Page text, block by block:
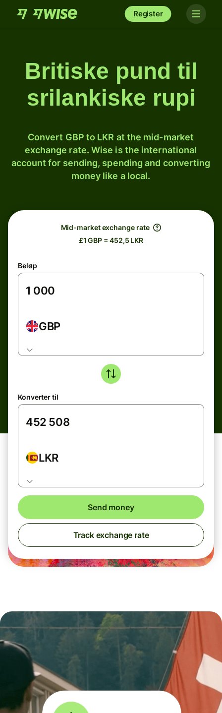
Register
Britiske pund til
srilankiske rupi
Convert GBP to LKR at the mid-market
exchange rate. Wise is the international
account for sending, spending and converting
money like a local.
Mid-market exchange rate
£1 GBP = 452,5 LKR
Beløp
GBP
Konverter til
LKR
Send money
Track exchange rate